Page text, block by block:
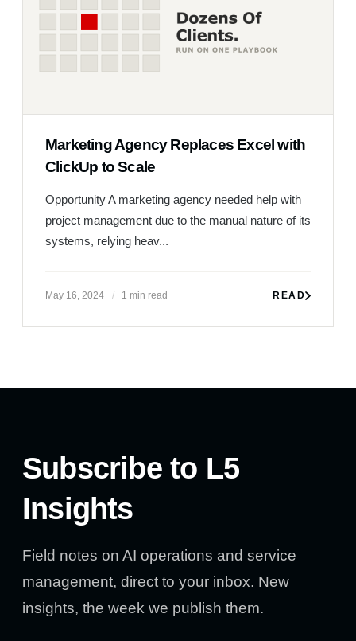
Marketing Agency Replaces Excel with
ClickUp to Scale
Subscribe to L5
Insights
Field notes on AI operations and service
management, direct to your inbox. New
insights, the week we publish them.